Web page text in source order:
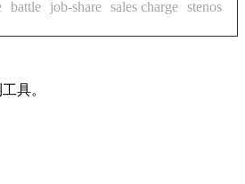
battle job-share sales charge stenos
具。